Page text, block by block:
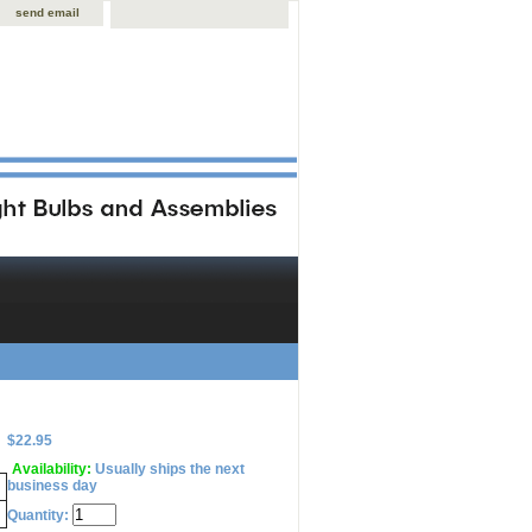
send email
$22.95
Availability: Usually ships the next
business day
Quantity: